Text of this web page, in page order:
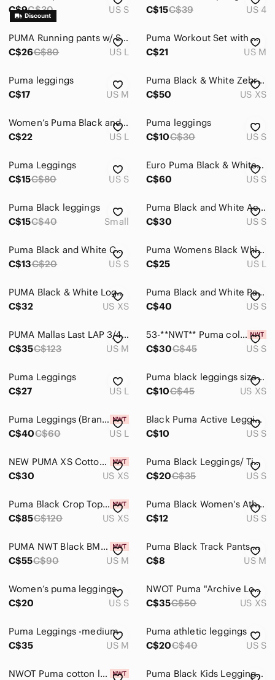
C$9C$30 US S
C$15C$39 US 4
PUMA Running pants w/ Side pockets
C$26C$80 US L
Puma Workout Set with White and Black Cropped Logo Tee with Black Puma Leggings
C$21
US M
Puma leggings
C$17
US M
Puma Black & White Zebra Print Leggings with Brown Waistband XS
C$50
US XS
Women’s Puma Black and White Panel Leggings -Size Large
C$22
US L
Puma leggings
C$10C$30 US S
Puma Leggings
C$15C$80 US S
Euro Puma Black & White Speckled Leggings with Side Panel Small
C$60
US S
Puma Black leggings
C$15C$40 Small
Puma Black and White Activewear Set - Sports Bra & Leggings Size Small
C$30
US S
Puma Black and White Color-Block Leggings
C$13C$20 US S
Puma Womens Black White Dotted Wave Print Cropped Athletic Leggings Size L
C$25
US L
PUMA Black & White Logo Graphic Performance Leggings - XS
C$32
US XS
Puma Black and White Panel Performance Leggings
C$40
US S
PUMA Mallas Last LAP 3/4 Graphic White Black - M
C$35C$123 US M
53-**NWT** Puma colorblock leggings
C$30C$45 US S
Puma Leggings
C$27
US L
Puma black leggings size XS
C$10C$45 US XS
Puma Leggings (Brand New) Size L/G - Black/White
C$40C$60 US L
Black Puma Active Leggings- Size Small (bin 3M)
C$10
US S
NEW PUMA XS Cotton Leggings
C$30
US XS
Puma Black Leggings/ Tights
C$20C$35 US S
Puma Black Crop Top Legging Workout Set
C$85C$120 US XS
Puma Black Women's Athletic Leggings
C$12
US S
PUMA NWT Black BMW M Motorsport Leggings, Medium
C$55C$90 US M
Puma Black Track Pants with Logo
C$8
US M
Women’s puma leggings
C$20
US S
NWOT Puma "Archive Logo T7" Leggings
C$35C$50 US XS
Puma Leggings -medium
C$35
US M
Puma athletic leggings
C$20C$40 US S
NWOT Puma cotton leggings
Puma Black Kids Leggings with White Logo Panels